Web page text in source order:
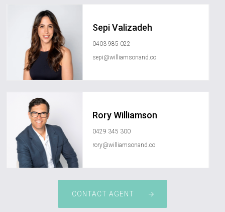
Sepi Valizadeh
0403 985 022
sepi@williamsonand.co
Rory Williamson
0429 345 300
rory@williamsonand.co
CONTACT AGENT